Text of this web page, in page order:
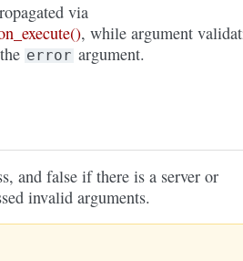
via
, while argument
error argument.
and false if there is a server or
invalid arguments.